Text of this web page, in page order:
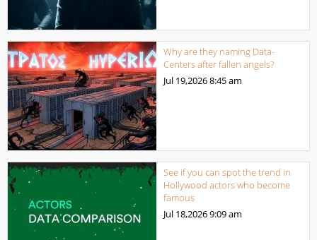
Why are they naming Data-
Centers after fallen angels?
Jul 19,20268:45 am
See if you can spot the trend in
Hollywood actors who become
famous
Jul 18,20269:09 am